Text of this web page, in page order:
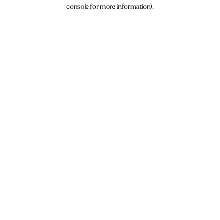
console for more information).